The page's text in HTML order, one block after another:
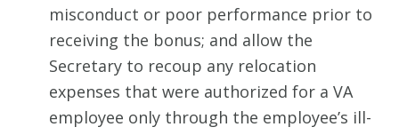
misconduct or poor performance prior to
receiving the bonus; and allow the
Secretary to recoup any relocation
expenses that were authorized for a VA
employee only through the employee’s ill-